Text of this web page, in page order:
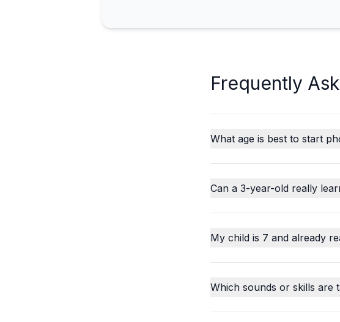
Frequently
What age is best to start
Can a 3-year-old really
My child is 7 and already
Which sounds or skills are